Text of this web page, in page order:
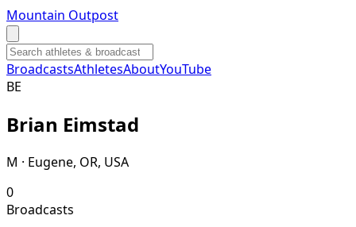
Mountain Outpost
BroadcastsAthletesAboutYouTube
BE
Brian Eimstad
M · Eugene, OR, USA
0
Broadcasts